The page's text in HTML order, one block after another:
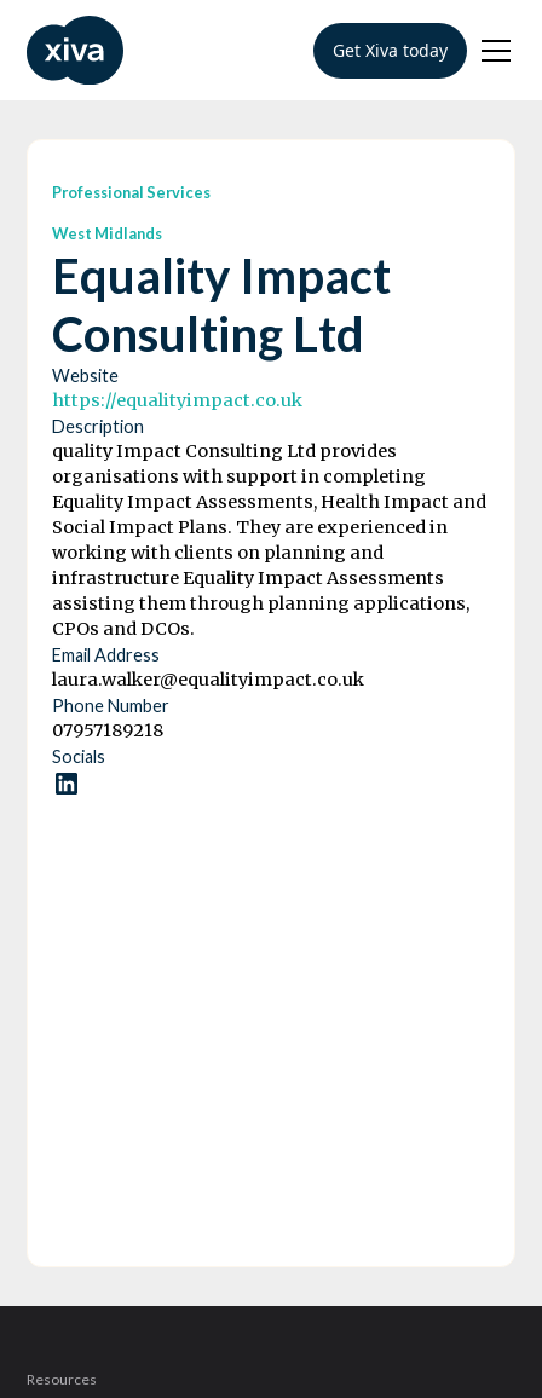
Get Xiva today
Professional Services
West Midlands
Equality Impact
Consulting Ltd
Website
https://equalityimpact.co.uk
Description
quality Impact Consulting Ltd provides
organisations with support in completing
Equality Impact Assessments, Health Impact and
Social Impact Plans. They are experienced in
working with clients on planning and
infrastructure Equality Impact Assessments
assisting them through planning applications,
CPOs and DCOs.
Email Address
laura.walker@equalityimpact.co.uk
Phone Number
07957189218
Socials
Resources